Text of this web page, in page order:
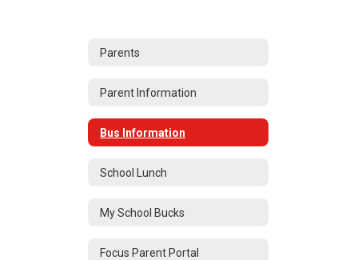
Parents
Parent Information
Bus Information
School Lunch
My School Bucks
Focus Parent Portal